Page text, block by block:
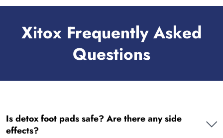
Xitox Frequently Asked
Questions
Is detox foot pads safe? Are there any side
effects?